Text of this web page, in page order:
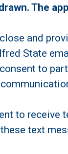
The
and
State
to
to receive
text